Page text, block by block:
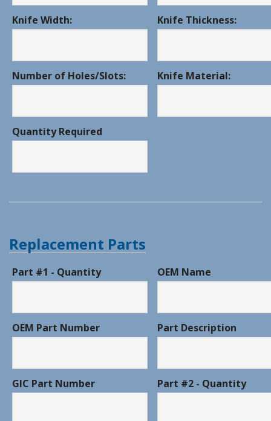
Knife Width: Knife Thickness:
Number of Holes/Slots: Knife Material:
Quantity Required
Replacement Parts
Part #1 - Quantity OEM Name
OEM Part Number Part Description
GIC Part Number Part #2 - Quantity